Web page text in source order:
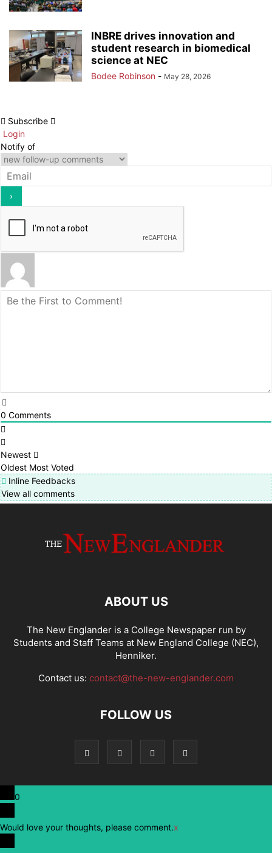
INBRE drives innovation and
student research in biomedical
science at NEC
Bodee Robinson - May 28, 2026
Subscribe
Login
Notify of
0 Comments
Newest
Oldest Most Voted
Inline Feedbacks
View all comments
ABOUT US
The New Englander is a College Newspaper run by
Students and Staff Teams at New England College (NEC),
Henniker.
Contact us: contact@the-new-englander.com
FOLLOW US
0
Would love your thoughts, please comment.x